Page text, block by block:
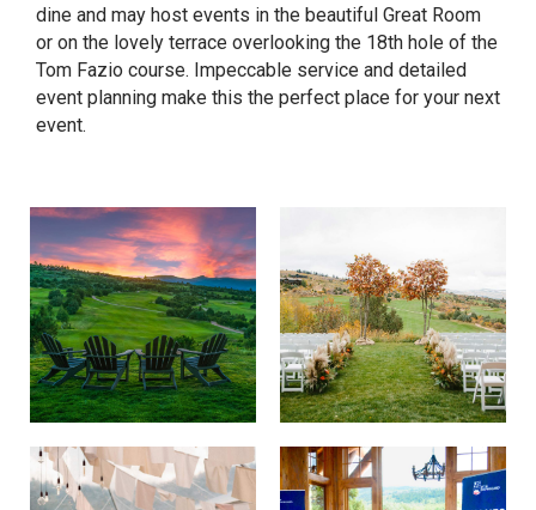
dine and may host events in the beautiful Great Room
or on the lovely terrace overlooking the 18th hole of the
Tom Fazio course. Impeccable service and detailed
event planning make this the perfect place for your next
event.